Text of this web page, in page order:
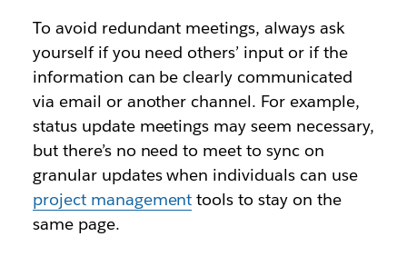
To avoid redundant meetings, always ask
yourself if you need others’ input or if the
information can be clearly communicated
via email or another channel. For example,
status update meetings may seem necessary,
but there’s no need to meet to sync on
granular updates when individuals can use
project management tools to stay on the
same page.